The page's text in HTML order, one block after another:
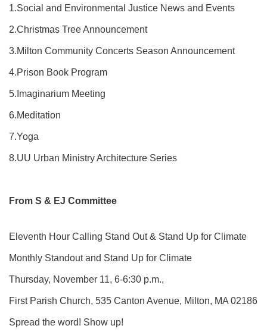
1.Social and Environmental Justice News and Events
2.Christmas Tree Announcement
3.Milton Community Concerts Season Announcement
4.Prison Book Program
5.Imaginarium Meeting
6.Meditation
7.Yoga
8.UU Urban Ministry Architecture Series
From S & EJ Committee
Eleventh Hour Calling Stand Out & Stand Up for Climate
Monthly Standout and Stand Up for Climate
Thursday, November 11, 6-6:30 p.m.,
First Parish Church, 535 Canton Avenue, Milton, MA 02186
Spread the word! Show up!